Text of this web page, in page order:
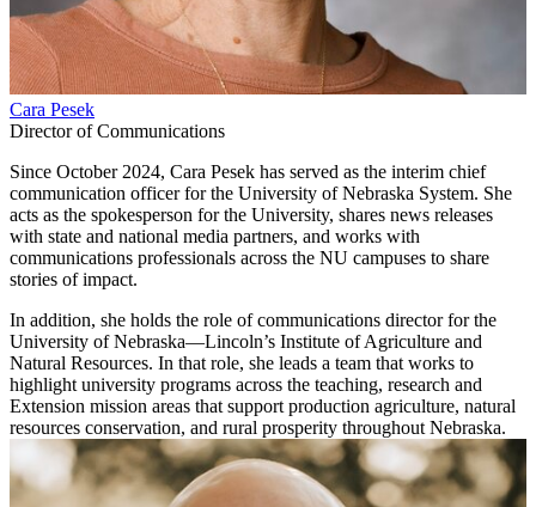
Cara Pesek
Director of Communications
Since October 2024, Cara Pesek has served as the interim chief
communication officer for the University of Nebraska System. She
acts as the spokesperson for the University, shares news releases
with state and national media partners, and works with
communications professionals across the NU campuses to share
stories of impact.
In addition, she holds the role of communications director for the
University of Nebraska—Lincoln’s Institute of Agriculture and
Natural Resources. In that role, she leads a team that works to
highlight university programs across the teaching, research and
Extension mission areas that support production agriculture, natural
resources conservation, and rural prosperity throughout Nebraska.